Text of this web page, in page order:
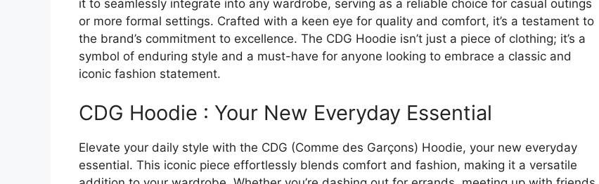
it to seamlessly integrate into any wardrobe, serving as a reliable choice for casual outings
or more formal settings. Crafted with a keen eye for quality and comfort, it’s a testament to
the brand’s commitment to excellence. The CDG Hoodie isn’t just a piece of clothing; it’s a
symbol of enduring style and a must-have for anyone looking to embrace a classic and
iconic fashion statement.
CDG Hoodie : Your New Everyday Essential
Elevate your daily style with the CDG (Comme des Garçons) Hoodie, your new everyday
essential. This iconic piece effortlessly blends comfort and fashion, making it a versatile